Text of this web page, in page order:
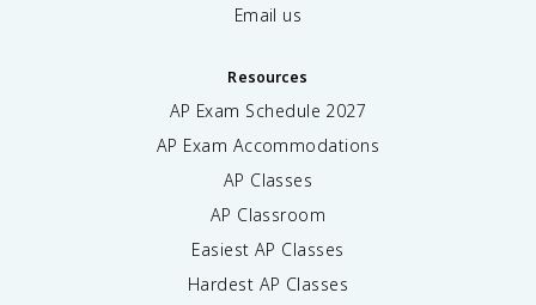
Email us
Resources
AP Exam Schedule 2027
AP Exam Accommodations
AP Classes
AP Classroom
Easiest AP Classes
Hardest AP Classes